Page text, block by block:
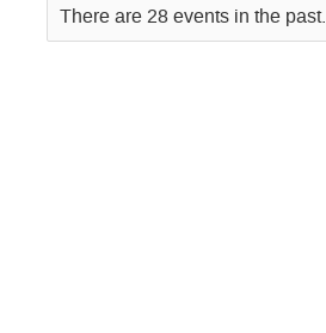
There are 28 events in the past.